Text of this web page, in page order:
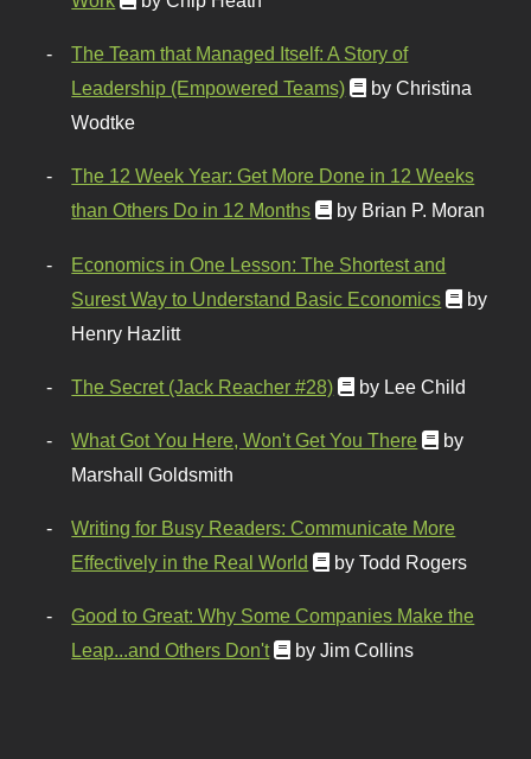
The Team that Managed Itself: A Story of
Leadership (Empowered Teams)
by Christina
Wodtke
The 12 Week Year: Get More Done in 12 Weeks
than Others Do in 12 Months
by Brian P. Moran
Economics in One Lesson: The Shortest and
Surest Way to Understand Basic Economics
by
Henry Hazlitt
The Secret (Jack Reacher #28) by Lee Child
What Got You Here, Won't Get You There
by
Marshall Goldsmith
Writing for Busy Readers: Communicate More
Effectively in the Real World
by Todd Rogers
Good to Great: Why Some Companies Make the
Leap...and Others Don't
by Jim Collins